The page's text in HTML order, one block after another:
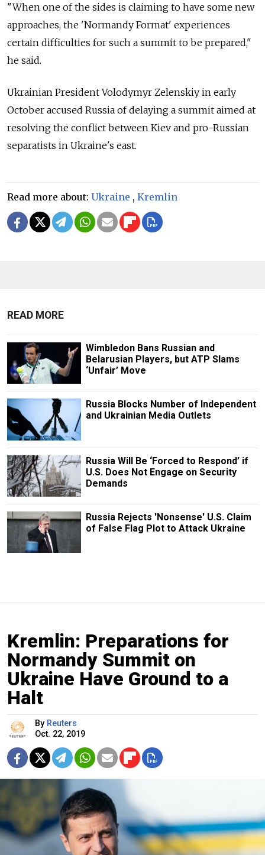
"When one of the sides is claiming to have some new
approaches, the 'Normandy Format' experiences
certain difficulties for such a summit to be prepared,"
he said.
Ukrainian President Volodymyr Zelenskiy in early
October accused Russia of delaying a summit aimed at
resolving the conflict between Kiev and pro-Russian
separatists in Ukraine's east.
Read more about: Ukraine , Kremlin
READ MORE
Wimbledon Bans Russian and
Belarusian Players, but ATP Slams
‘Unfair’ Move
Russia Blocks Number of Independent
and Ukrainian Media Outlets
Russia Will Be ‘Forced to Respond’ if
U.S. Does Not Engage on Security
Demands
Russia Rejects 'Nonsense' U.S. Claim
of False Flag Plot to Attack Ukraine
Kremlin: Preparations for
Normandy Summit on
Ukraine Have Ground to a
Halt
By Reuters
Oct. 22, 2019